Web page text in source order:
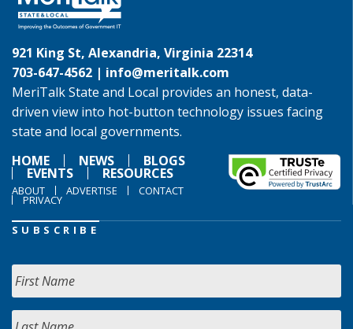
921 King St, Alexandria, Virginia 22314
703-647-4562 | info@meritalk.com
MeriTalk State and Local provides an honest, data-
driven view into hot-button technology issues facing
state and local governments.
HOME
NEWS BLOGS
EVENTS RESOURCES
ABOUT ADVERTISE CONTACT
PRIVACY
SUBSCRIBE